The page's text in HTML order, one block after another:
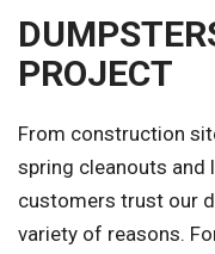
PROJECT
From construction
spring cleanouts and
customers trust our
variety of reasons.